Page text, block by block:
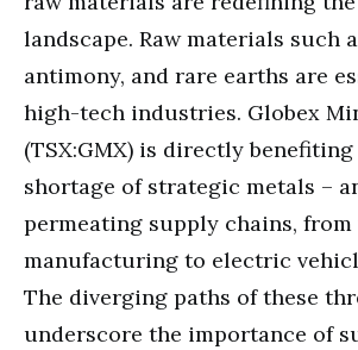
landscape. Raw materials such
antimony, and rare earths are
high-tech industries. Globex
(TSX:GMX) is directly
shortage of strategic metals –
permeating supply chains, from
manufacturing to electric
The diverging paths of these
underscore the importance of